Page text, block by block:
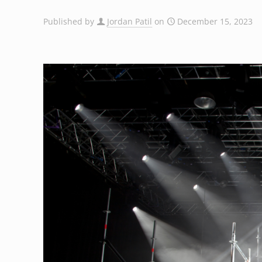
Published by Jordan Patil on December 15, 2023